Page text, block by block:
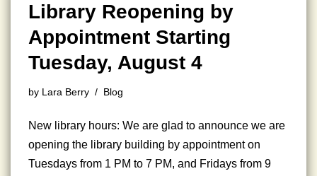
Library Reopening by
Appointment Starting
Tuesday, August 4
by Lara Berry Blog
New library hours: We are glad to announce we are
opening the library building by appointment on
Tuesdays from 1 PM to 7 PM, and Fridays from 9